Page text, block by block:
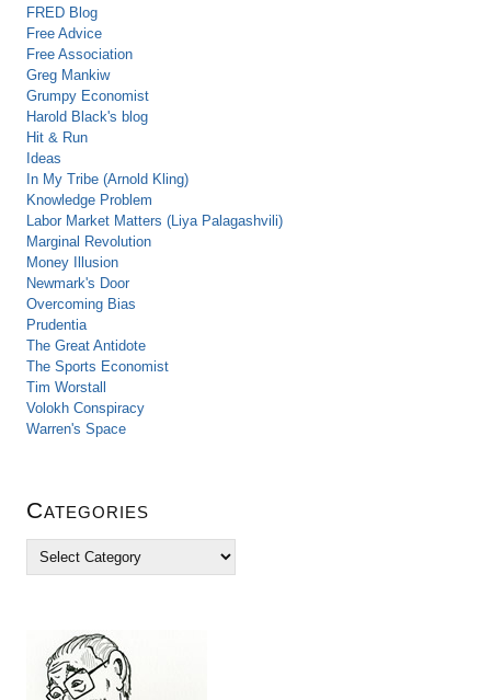
FRED Blog
Free Advice
Free Association
Greg Mankiw
Grumpy Economist
Harold Black's blog
Hit & Run
Ideas
In My Tribe (Arnold Kling)
Knowledge Problem
Labor Market Matters (Liya Palagashvili)
Marginal Revolution
Money Illusion
Newmark's Door
Overcoming Bias
Prudentia
The Great Antidote
The Sports Economist
Tim Worstall
Volokh Conspiracy
Warren's Space
Categories